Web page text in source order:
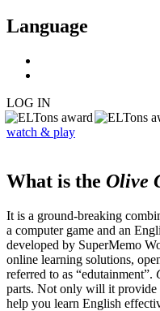
Language
LOG IN
watch & play
What is the Olive
It is a ground-breaking
a computer game and an
developed by SuperMemo
online learning solutions,
referred to as “edutainment”.
parts. Not only will it
help you learn English